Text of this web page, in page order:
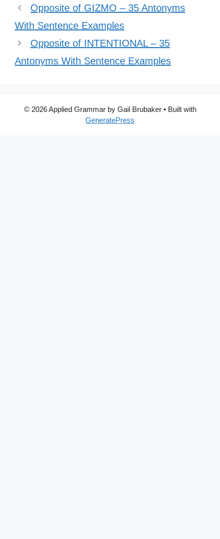
Opposite of GIZMO – 35 Antonyms
With Sentence Examples
Opposite of INTENTIONAL – 35
Antonyms With Sentence Examples
© 2026 Applied Grammar by Gail Brubaker• Built with
GeneratePress